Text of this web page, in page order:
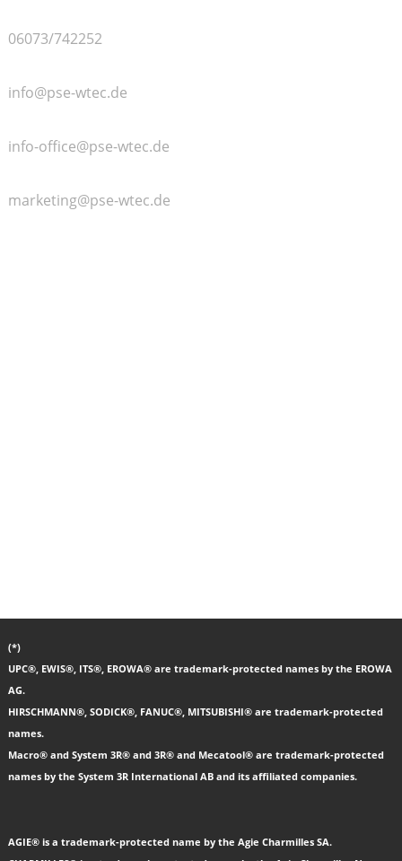
06073/742252
info@pse-wtec.de
info-office@pse-wtec.de
marketing@pse-wtec.de
(*)
UPC®, EWIS®, ITS®, EROWA® are trademark-protected names by the EROWA
AG.
HIRSCHMANN®, SODICK®, FANUC®, MITSUBISHI® are trademark-protected
names.
Macro® and System 3R® and 3R® and Mecatool® are trademark-protected
names by the System 3R International AB and its affiliated companies.
AGIE® is a trademark-protected name by the Agie Charmilles SA.